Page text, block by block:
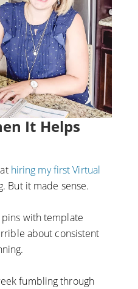
It Helps
hiring my first Virtual
But it made sense.
with template
about consistent
fumbling through